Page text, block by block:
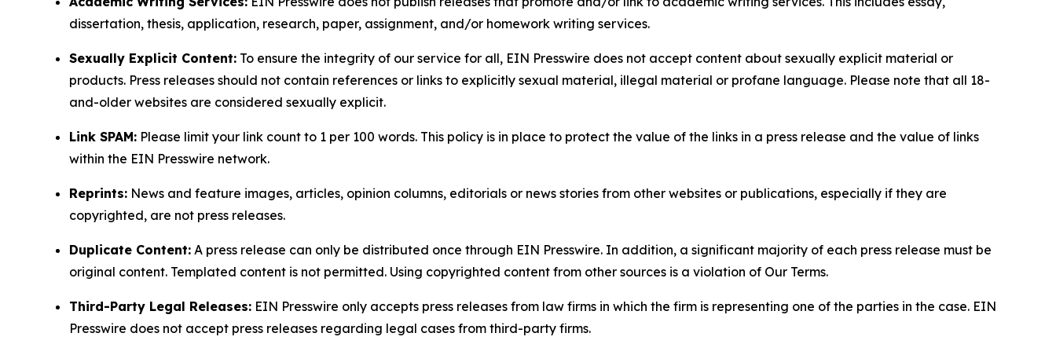
dissertation, thesis, application, research, paper, assignment, and/or homework writing services.
Sexually Explicit Content: To ensure the integrity of our service for all, EIN Presswire does not accept content about sexually explicit material or
products. Press releases should not contain references or links to explicitly sexual material, illegal material or profane language. Please note that all 18-
and-older websites are considered sexually explicit.
Link SPAM: Please limit your link count to 1 per 100 words. This policy is in place to protect the value of the links in a press release and the value of links
within the EIN Presswire network.
Reprints: News and feature images, articles, opinion columns, editorials or news stories from other websites or publications, especially if they are
copyrighted, are not press releases.
Duplicate Content: A press release can only be distributed once through EIN Presswire. In addition, a significant majority of each press release must be
original content. Templated content is not permitted. Using copyrighted content from other sources is a violation of Our Terms.
Third-Party Legal Releases: EIN Presswire only accepts press releases from law firms in which the firm is representing one of the parties in the case. EIN
Presswire does not accept press releases regarding legal cases from third-party firms.